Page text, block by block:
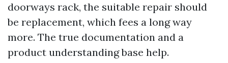
doorways rack, the suitable repair should
be replacement, which fees a long way
more. The true documentation and a
product understanding base help.